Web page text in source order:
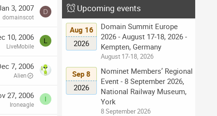
3, 2007
domainscot
D
10, 2006
LiveMobile
L
7, 2006
Alien
27, 2006
Ironeagle
I
Upcoming events
Aug 16
2026
Domain Summit Europe
2026 - August 17-18, 2026 -
Kempten, Germany
August 17-18, 2026
Sep 8
2026
Nominet Members’ Regional
Event - 8 September 2026,
National Railway Museum,
York
8 September 2026